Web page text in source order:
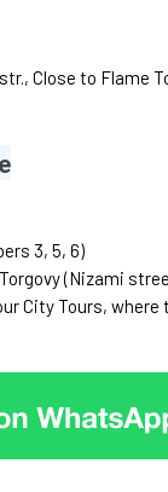
Close to Flame
3, 5, 6)
(Nizami street)
City Tours, where